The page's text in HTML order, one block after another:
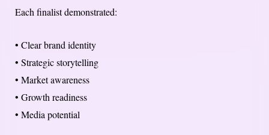
Each finalist demonstrated:
• Clear brand identity
• Strategic storytelling
• Market awareness
• Growth readiness
• Media potential